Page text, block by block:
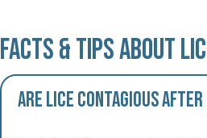
Facts & Tips About
Are lice contagious